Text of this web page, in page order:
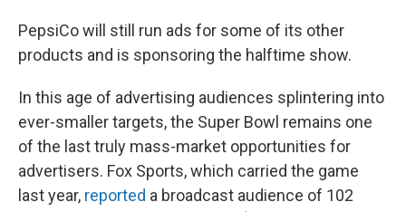
PepsiCo will still run ads for some of its other
products and is sponsoring the halftime show.
In this age of advertising audiences splintering into
ever-smaller targets, the Super Bowl remains one
of the last truly mass-market opportunities for
advertisers. Fox Sports, which carried the game
last year, reported a broadcast audience of 102